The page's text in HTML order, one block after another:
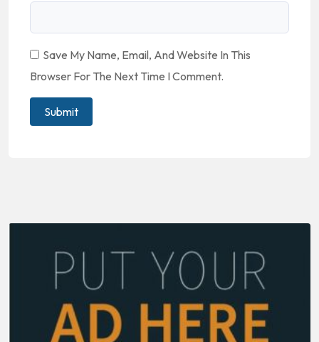
Save My Name, Email, And Website In This
Browser For The Next Time I Comment.